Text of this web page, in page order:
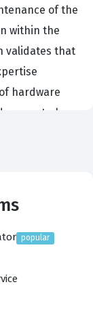
of the
within the
validates that
hardware
phase
eventual
they
reduction,
a deep
to track
popular